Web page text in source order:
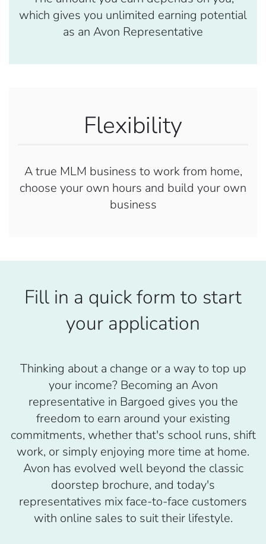
which gives you unlimited earning potential
as an Avon Representative
Flexibility
A true MLM business to work from home,
choose your own hours and build your own
business
Fill in a quick form to start
your application
Thinking about a change or a way to top up
your income? Becoming an Avon
representative in Bargoed gives you the
freedom to earn around your existing
commitments, whether that's school runs, shift
work, or simply enjoying more time at home.
Avon has evolved well beyond the classic
doorstep brochure, and today's
representatives mix face-to-face customers
with online sales to suit their lifestyle.